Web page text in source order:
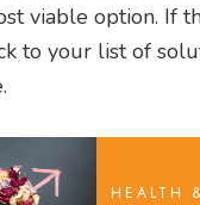
viable option. If
to your list of
HEALTH